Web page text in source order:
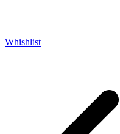
Whishlist